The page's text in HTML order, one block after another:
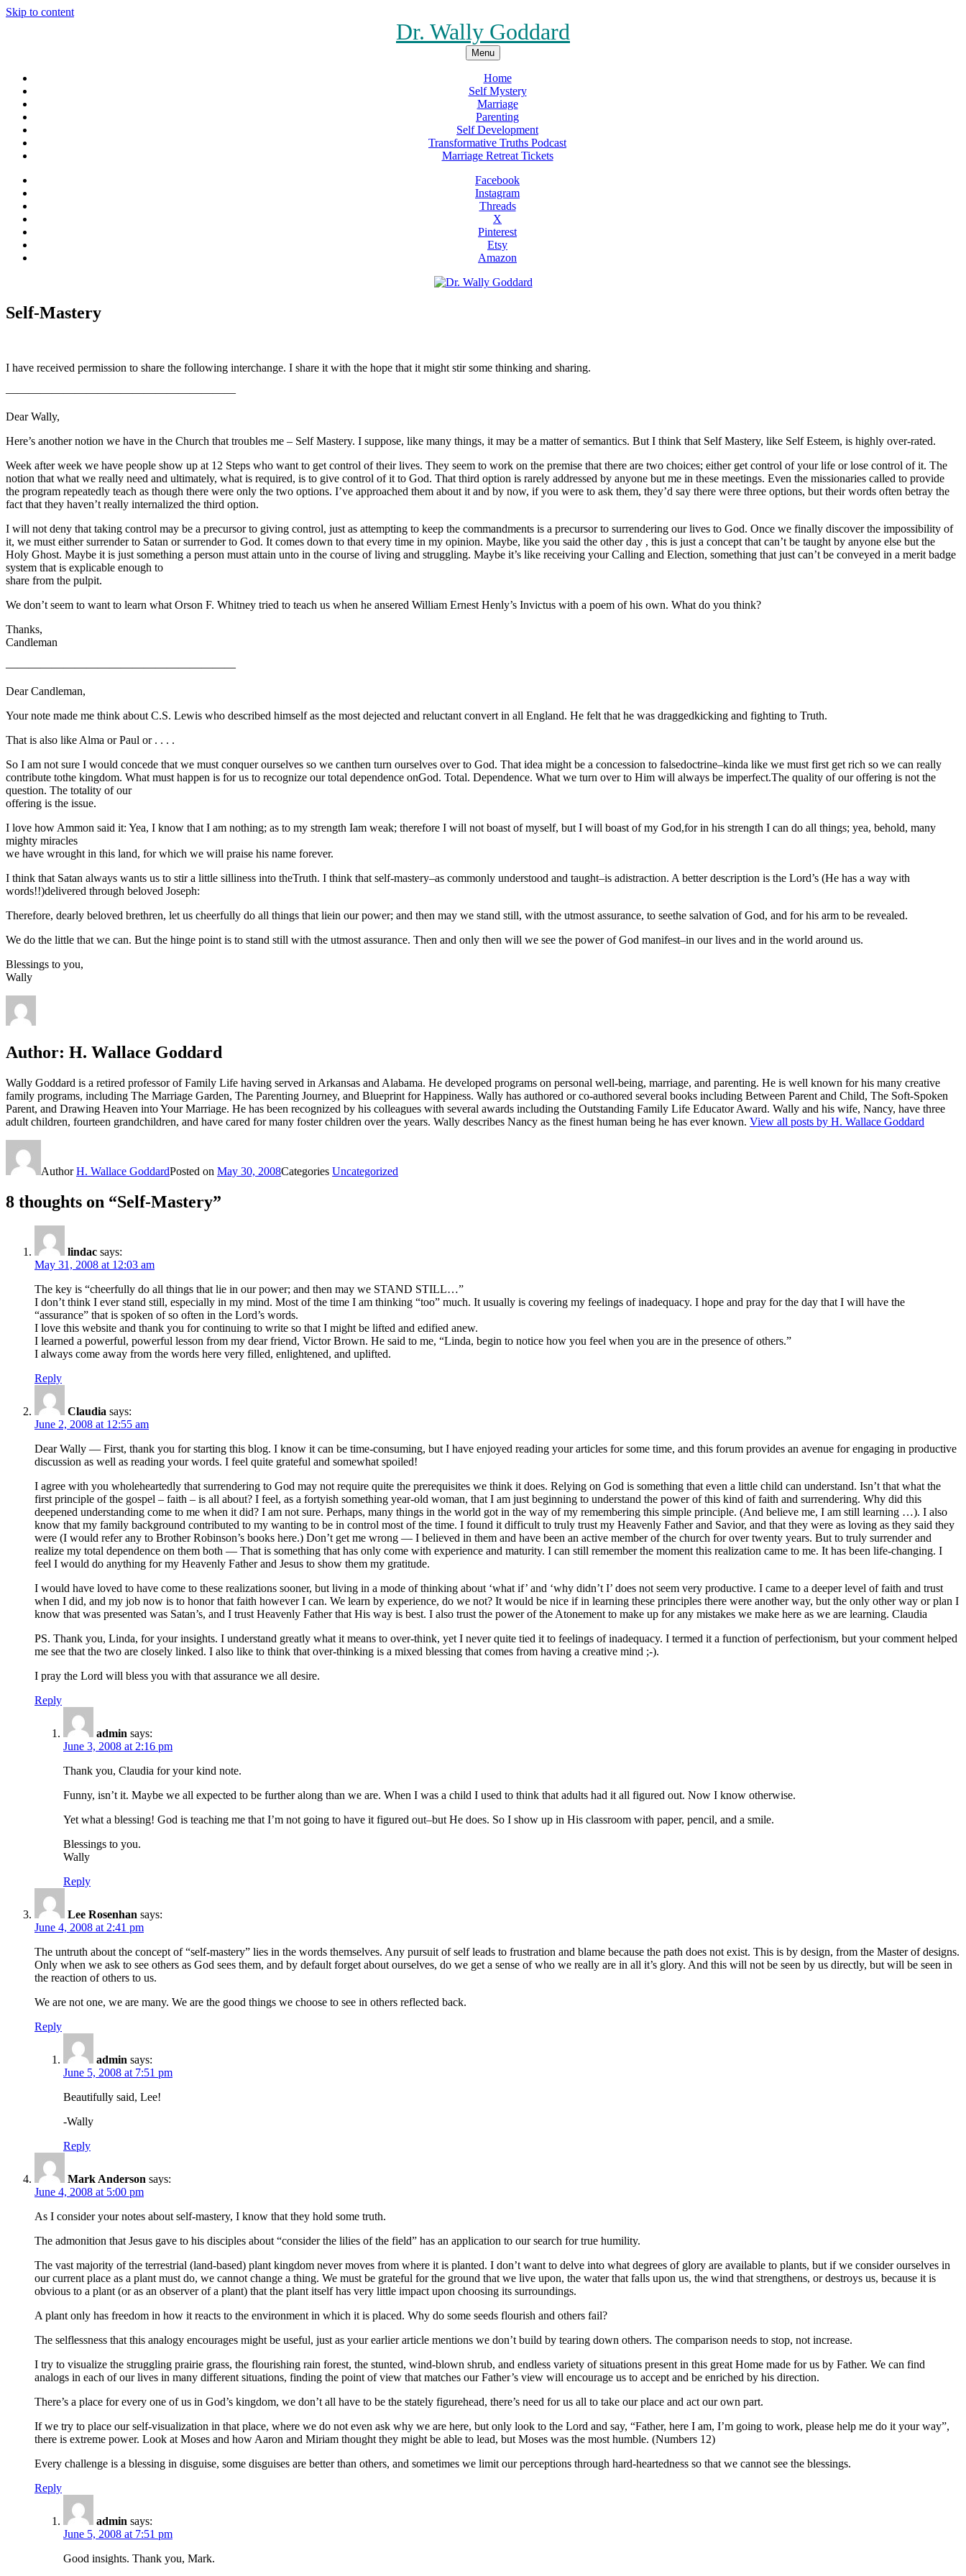
Skip to content
Dr. Wally Goddard
Menu
Home
Self Mystery
Marriage
Parenting
Self Development
Transformative Truths Podcast
Marriage Retreat Tickets
Facebook
Instagram
Threads
X
Pinterest
Etsy
Amazon
Self-Mastery
I have received permission to share the following interchange. I share it with the hope that it might stir some thinking and sharing.
————————————————————
Dear Wally,
Here’s another notion we have in the Church that troubles me – Self Mastery. I suppose, like many things, it may be a matter of semantics. But I think that Self Mastery, like Self Esteem, is highly over-rated.
Week after week we have people show up at 12 Steps who want to get control of their lives. They seem to work on the premise that there are two choices; either get control of your life or lose control of it. The
notion that what we really need and ultimately, what is required, is to give control of it to God. That third option is rarely addressed by anyone but me in these meetings. Even the missionaries called to provide
the program repeatedly teach as though there were only the two options. I’ve approached them about it and by now, if you were to ask them, they’d say there were three options, but their words often betray the
fact that they haven’t really internalized the third option.
I will not deny that taking control may be a precursor to giving control, just as attempting to keep the commandments is a precursor to surrendering our lives to God. Once we finally discover the impossibility of
it, we must either surrender to Satan or surrender to God. It comes down to that every time in my opinion. Maybe, like you said the other day , this is just a concept that can’t be taught by anyone else but the
Holy Ghost. Maybe it is just something a person must attain unto in the course of living and struggling. Maybe it’s like receiving your Calling and Election, something that just can’t be conveyed in a merit badge
system that is explicable enough to
share from the pulpit.
We don’t seem to want to learn what Orson F. Whitney tried to teach us when he ansered William Ernest Henly’s Invictus with a poem of his own. What do you think?
Thanks,
Candleman
————————————————————
Dear Candleman,
Your note made me think about C.S. Lewis who described himself as the most dejected and reluctant convert in all England. He felt that he was draggedkicking and fighting to Truth.
That is also like Alma or Paul or . . . .
So I am not sure I would concede that we must conquer ourselves so we canthen turn ourselves over to God. That idea might be a concession to falsedoctrine–kinda like we must first get rich so we can really
contribute tothe kingdom. What must happen is for us to recognize our total dependence onGod. Total. Dependence. What we turn over to Him will always be imperfect.The quality of our offering is not the
question. The totality of our
offering is the issue.
I love how Ammon said it: Yea, I know that I am nothing; as to my strength Iam weak; therefore I will not boast of myself, but I will boast of my God,for in his strength I can do all things; yea, behold, many
mighty miracles
we have wrought in this land, for which we will praise his name forever.
I think that Satan always wants us to stir a little silliness into theTruth. I think that self-mastery–as commonly understood and taught–is adistraction. A better description is the Lord’s (He has a way with
words!!)delivered through beloved Joseph:
Therefore, dearly beloved brethren, let us cheerfully do all things that liein our power; and then may we stand still, with the utmost assurance, to seethe salvation of God, and for his arm to be revealed.
We do the little that we can. But the hinge point is to stand still with the utmost assurance. Then and only then will we see the power of God manifest–in our lives and in the world around us.
Blessings to you,
Wally
Author: H. Wallace Goddard
Wally Goddard is a retired professor of Family Life having served in Arkansas and Alabama. He developed programs on personal well-being, marriage, and parenting. He is well known for his many creative
family programs, including The Marriage Garden, The Parenting Journey, and Blueprint for Happiness. Wally has authored or co-authored several books including Between Parent and Child, The Soft-Spoken
Parent, and Drawing Heaven into Your Marriage. He has been recognized by his colleagues with several awards including the Outstanding Family Life Educator Award. Wally and his wife, Nancy, have three
adult children, fourteen grandchildren, and have cared for many foster children over the years. Wally describes Nancy as the finest human being he has ever known. View all posts by H. Wallace Goddard
AuthorH. Wallace GoddardPosted on May 30, 2008Categories Uncategorized
8 thoughts on “Self-Mastery”
lindac says:
May 31, 2008 at 12:03 am
The key is “cheerfully do all things that lie in our power; and then may we STAND STILL…”
I don’t think I ever stand still, especially in my mind. Most of the time I am thinking “too” much. It usually is covering my feelings of inadequacy. I hope and pray for the day that I will have the
“assurance” that is spoken of so often in the Lord’s words.
I love this website and thank you for continuing to write so that I might be lifted and edified anew.
I learned a powerful, powerful lesson from my dear friend, Victor Brown. He said to me, “Linda, begin to notice how you feel when you are in the presence of others.”
I always come away from the words here very filled, enlightened, and uplifted.
Reply
Claudia says:
June 2, 2008 at 12:55 am
Dear Wally — First, thank you for starting this blog. I know it can be time-consuming, but I have enjoyed reading your articles for some time, and this forum provides an avenue for engaging in productive
discussion as well as reading your words. I feel quite grateful and somewhat spoiled!
I agree with you wholeheartedly that surrendering to God may not require quite the prerequisites we think it does. Relying on God is something that even a little child can understand. Isn’t that what the
first principle of the gospel – faith – is all about? I feel, as a fortyish something year-old woman, that I am just beginning to understand the power of this kind of faith and surrendering. Why did this
deepened understanding come to me when it did? I am not sure. Perhaps, many things in the world got in the way of my remembering this simple principle. (And believe me, I am still learning …). I also
know that my family background contributed to my wanting to be in control most of the time. I found it difficult to truly trust my Heavenly Father and Savior, and that they were as loving as they said they
were (I would refer any to Brother Robinson’s books here.) Don’t get me wrong — I believed in them and have been an active member of the church for over twenty years. But to truly surrender and
realize my total dependence on them both — That is something that has only come with experience and maturity. I can still remember the moment this realization came to me. It has been life-changing. I
feel I would do anything for my Heavenly Father and Jesus to show them my gratitude.
I would have loved to have come to these realizations sooner, but living in a mode of thinking about ‘what if’ and ‘why didn’t I’ does not seem very productive. I came to a deeper level of faith and trust
when I did, and my job now is to honor that faith however I can. We learn by experience, do we not? It would be nice if in learning these principles there were another way, but the only other way or plan I
know that was presented was Satan’s, and I trust Heavenly Father that His way is best. I also trust the power of the Atonement to make up for any mistakes we make here as we are learning. Claudia
PS. Thank you, Linda, for your insights. I understand greatly what it means to over-think, yet I never quite tied it to feelings of inadequacy. I termed it a function of perfectionism, but your comment helped
me see that the two are closely linked. I also like to think that over-thinking is a mixed blessing that comes from having a creative mind ;-).
I pray the Lord will bless you with that assurance we all desire.
Reply
admin says:
June 3, 2008 at 2:16 pm
Thank you, Claudia for your kind note.
Funny, isn’t it. Maybe we all expected to be further along than we are. When I was a child I used to think that adults had it all figured out. Now I know otherwise.
Yet what a blessing! God is teaching me that I’m not going to have it figured out–but He does. So I show up in His classroom with paper, pencil, and a smile.
Blessings to you.
Wally
Reply
Lee Rosenhan says:
June 4, 2008 at 2:41 pm
The untruth about the concept of “self-mastery” lies in the words themselves. Any pursuit of self leads to frustration and blame because the path does not exist. This is by design, from the Master of designs.
Only when we ask to see others as God sees them, and by default forget about ourselves, do we get a sense of who we really are in all it’s glory. And this will not be seen by us directly, but will be seen in
the reaction of others to us.
We are not one, we are many. We are the good things we choose to see in others reflected back.
Reply
admin says:
June 5, 2008 at 7:51 pm
Beautifully said, Lee!
-Wally
Reply
Mark Anderson says:
June 4, 2008 at 5:00 pm
As I consider your notes about self-mastery, I know that they hold some truth.
The admonition that Jesus gave to his disciples about “consider the lilies of the field” has an application to our search for true humility.
The vast majority of the terrestrial (land-based) plant kingdom never moves from where it is planted. I don’t want to delve into what degrees of glory are available to plants, but if we consider ourselves in
our current place as a plant must do, we cannot change a thing. We must be grateful for the ground that we live upon, the water that falls upon us, the wind that strengthens, or destroys us, because it is
obvious to a plant (or as an observer of a plant) that the plant itself has very little impact upon choosing its surroundings.
A plant only has freedom in how it reacts to the environment in which it is placed. Why do some seeds flourish and others fail?
The selflessness that this analogy encourages might be useful, just as your earlier article mentions we don’t build by tearing down others. The comparison needs to stop, not increase.
I try to visualize the struggling prairie grass, the flourishing rain forest, the stunted, wind-blown shrub, and endless variety of situations present in this great Home made for us by Father. We can find
analogs in each of our lives in many different situations, finding the point of view that matches our Father’s view will encourage us to accept and be enriched by his direction.
There’s a place for every one of us in God’s kingdom, we don’t all have to be the stately figurehead, there’s need for us all to take our place and act our own part.
If we try to place our self-visualization in that place, where we do not even ask why we are here, but only look to the Lord and say, “Father, here I am, I’m going to work, please help me do it your way”,
there is extreme power. Look at Moses and how Aaron and Miriam thought they might be able to lead, but Moses was the most humble. (Numbers 12)
Every challenge is a blessing in disguise, some disguises are better than others, and sometimes we limit our perceptions through hard-heartedness so that we cannot see the blessings.
Reply
admin says:
June 5, 2008 at 7:51 pm
Good insights. Thank you, Mark.